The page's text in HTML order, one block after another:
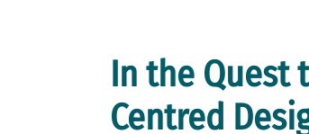
In the Quest
Centred